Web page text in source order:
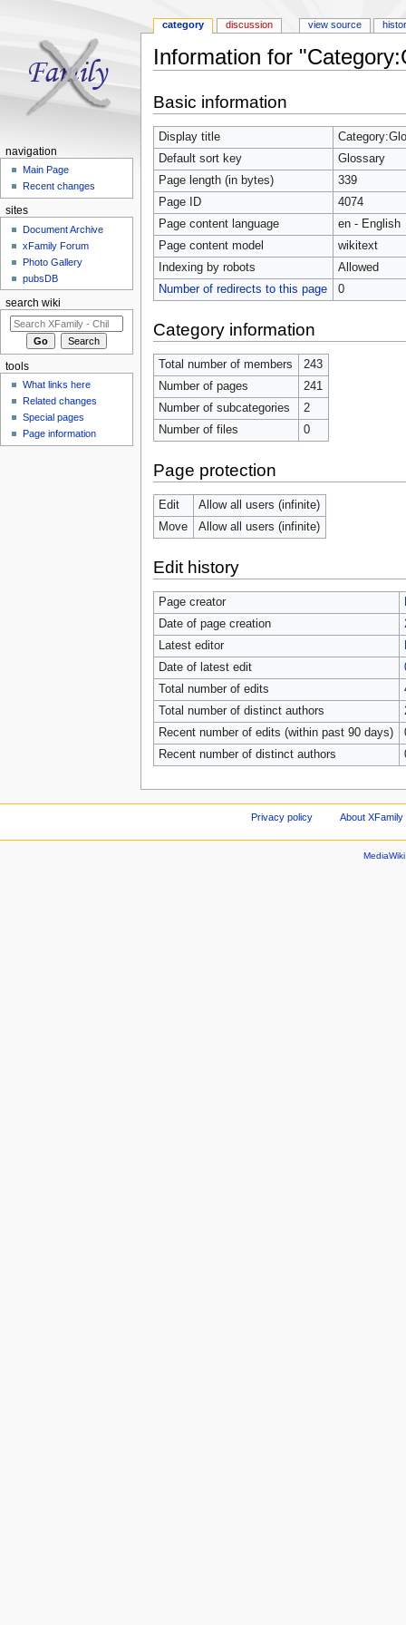
Information for
Basic information
Display title
Default sort key
Glossary
Page length (in bytes)
339
Page ID
4074
Page content language
en - English
Page content model
wikitext
Indexing by robots
Allowed
Number of redirects to this page
0
Category information
Total number of members
243
Number of pages
241
Number of subcategories
2
Number of files
0
Page protection
Edit
Allow all users (infinite)
Move
Allow all users (infinite)
Edit history
Page creator
Date of page creation
Latest editor
Date of latest edit
Total number of edits
Total number of distinct authors
Recent number of edits (within past 90 days)
Recent number of distinct authors
category discussion view source
navigation
Main Page
Recent changes
sites
Document Archive
xFamily Forum
Photo Gallery
pubsDB
search wiki
tools
What links here
Related changes
Special pages
Page information
Privacy policy About